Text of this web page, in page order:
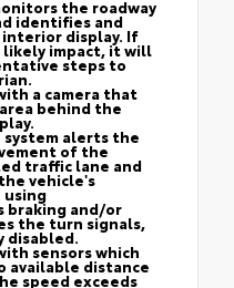
the roadway
identifies and
display. If
likely impact, it will
steps to
a camera that
behind the
alerts the
of the
traffic lane and
vehicle's
braking and/or
the turn signals,
disabled.
sensors which
available distance
speed exceeds